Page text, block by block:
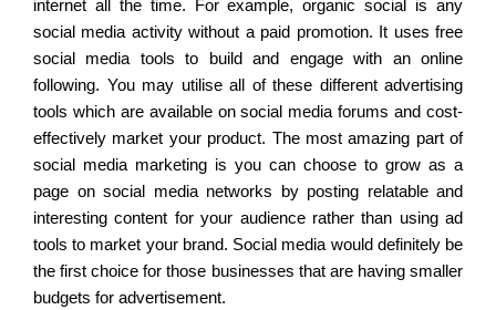
internet all the time. For example, organic social is any
social media activity without a paid promotion. It uses free
social media tools to build and engage with an online
following. You may utilise all of these different advertising
tools which are available on social media forums and cost-
effectively market your product. The most amazing part of
social media marketing is you can choose to grow as a
page on social media networks by posting relatable and
interesting content for your audience rather than using ad
tools to market your brand. Social media would definitely be
the first choice for those businesses that are having smaller
budgets for advertisement.